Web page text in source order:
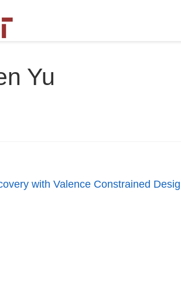
Yu
with Valence Constrained